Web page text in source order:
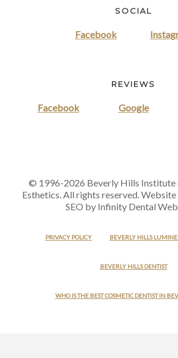
SOCIAL
Facebook
REVIEWS
Facebook Google
© 1996-2026 Beverly Hills Institute
Esthetics. All rights reserved. Website
SEO by Infinity Dental Web
PRIVACY POLICY BEVERLY HILLS
BEVERLY HILLS DENTIST
WHO IS THE BEST COSMETIC DENTIST IN